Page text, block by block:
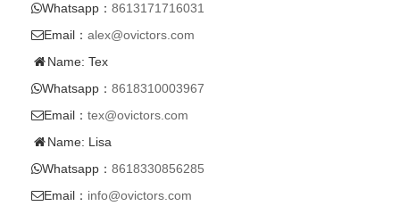
Whatsapp： 8613171716031
Email： alex@ovictors.com
Name: Tex
Whatsapp： 8618310003967
Email： tex@ovictors.com
Name: Lisa
Whatsapp： 8618330856285
Email： info@ovictors.com